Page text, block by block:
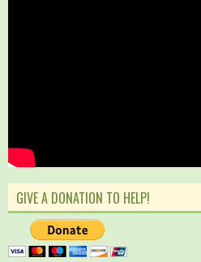
GIVE A DONATION TO HELP!